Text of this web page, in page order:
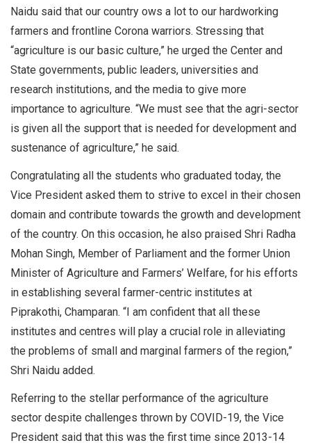
Naidu said that our country ows a lot to our hardworking
farmers and frontline Corona warriors. Stressing that
“agriculture is our basic culture,” he urged the Center and
State governments, public leaders, universities and
research institutions, and the media to give more
importance to agriculture. “We must see that the agri-sector
is given all the support that is needed for development and
sustenance of agriculture,” he said.
Congratulating all the students who graduated today, the
Vice President asked them to strive to excel in their chosen
domain and contribute towards the growth and development
of the country. On this occasion, he also praised Shri Radha
Mohan Singh, Member of Parliament and the former Union
Minister of Agriculture and Farmers’ Welfare, for his efforts
in establishing several farmer-centric institutes at
Piprakothi, Champaran. “I am confident that all these
institutes and centres will play a crucial role in alleviating
the problems of small and marginal farmers of the region,”
Shri Naidu added.
Referring to the stellar performance of the agriculture
sector despite challenges thrown by COVID-19, the Vice
President said that this was the first time since 2013-14